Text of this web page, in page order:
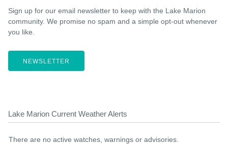
Sign up for our email newsletter to keep with the Lake Marion
community. We promise no spam and a simple opt-out whenever
you like.
NEWSLETTER
Lake Marion Current Weather Alerts
There are no active watches, warnings or advisories.